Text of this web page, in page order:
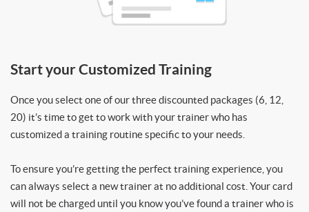
Start your Customized Training
Once you select one of our three discounted packages (6, 12,
20) it’s time to get to work with your trainer who has
customized a training routine specific to your needs.
To ensure you’re getting the perfect training experience, you
can always select a new trainer at no additional cost. Your card
will not be charged until you know you’ve found a trainer who is